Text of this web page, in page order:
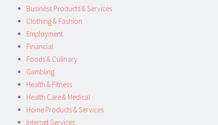
Business Products & Services
Clothing & Fashion
Employment
Financial
Foods & Culinary
Gambling
Health & Fitness
Health Care & Medical
Home Products & Services
Internet Services